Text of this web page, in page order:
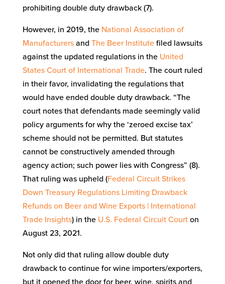
prohibiting double duty drawback (7).
However, in 2019, the National Association of
Manufacturersand The Beer Institutefiled lawsuits
against the updated regulations in the United
States Court of International Trade. The court ruled
in their favor, invalidating the regulations that
would have ended double duty drawback. “The
court notes that defendants made seemingly valid
policy arguments for why the ‘zeroed excise tax’
scheme should not be permitted. But statutes
cannot be constructively amended through
agency action; such power lies with Congress” (8).
That ruling was upheld (Federal Circuit Strikes
Down Treasury Regulations Limiting Drawback
Refunds on Beer and Wine Exports | International
Trade Insights) in the U.S. Federal Circuit Courton
August 23, 2021.
Not only did that ruling allow double duty
drawback to continue for wine importers/exporters,
but it opened the door for beer, wine, spirits and